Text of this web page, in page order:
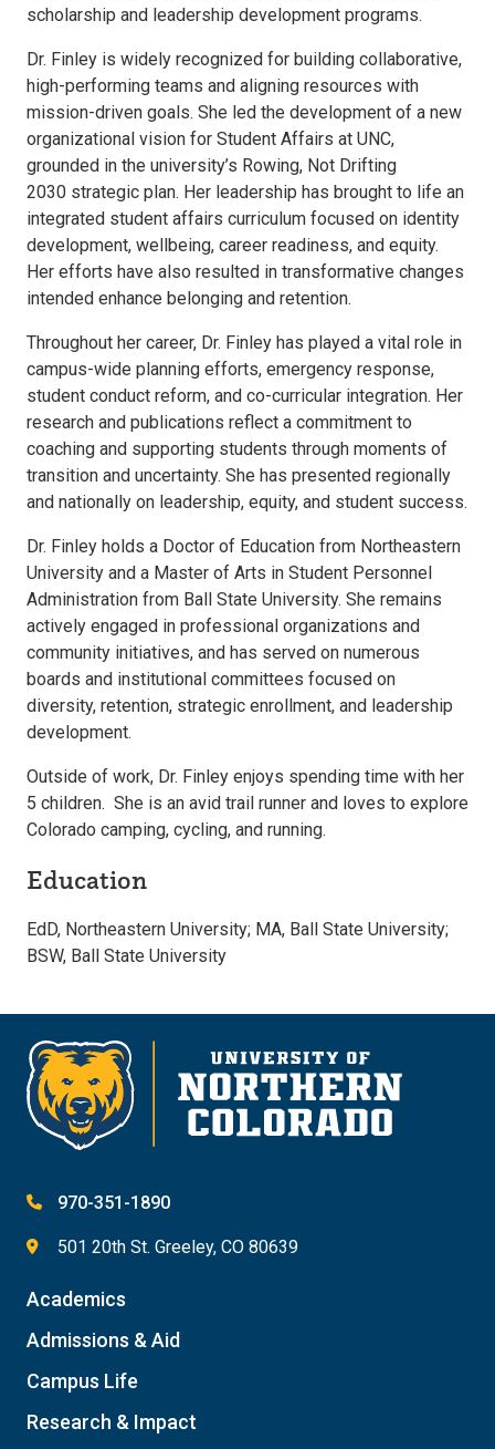
scholarship and leadership development programs.
Dr. Finley is widely recognized for building collaborative,
high-performing teams and aligning resources with
mission-driven goals. She led the development of a new
organizational vision for Student Affairs at UNC,
grounded in the university’s Rowing, Not Drifting
2030 strategic plan. Her leadership has brought to life an
integrated student affairs curriculum focused on identity
development, wellbeing, career readiness, and equity.
Her efforts have also resulted in transformative changes
intended enhance belonging and retention.
Throughout her career, Dr. Finley has played a vital role in
campus-wide planning efforts, emergency response,
student conduct reform, and co-curricular integration. Her
research and publications reflect a commitment to
coaching and supporting students through moments of
transition and uncertainty. She has presented regionally
and nationally on leadership, equity, and student success.
Dr. Finley holds a Doctor of Education from Northeastern
University and a Master of Arts in Student Personnel
Administration from Ball State University. She remains
actively engaged in professional organizations and
community initiatives, and has served on numerous
boards and institutional committees focused on
diversity, retention, strategic enrollment, and leadership
development.
Outside of work, Dr. Finley enjoys spending time with her
5 children. She is an avid trail runner and loves to explore
Colorado camping, cycling, and running.
Education
EdD, Northeastern University; MA, Ball State University;
BSW, Ball State University
970-351-1890
501 20th St. Greeley, CO 80639
Academics
Admissions & Aid
Campus Life
Research & Impact